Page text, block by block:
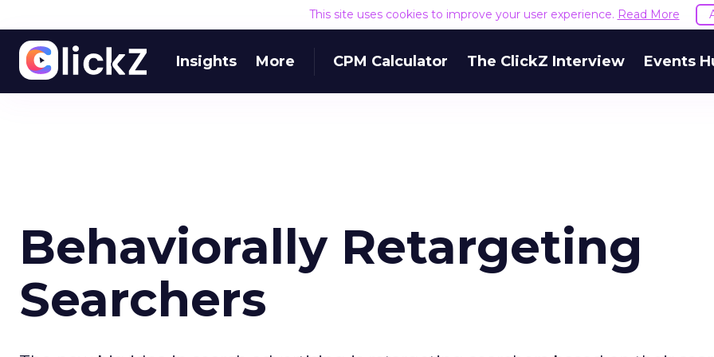
This site uses cookies to improve your user experience. Read More
Insights More CPM Calculator The ClickZ Interview Events
Behaviorally Retargeting
Searchers